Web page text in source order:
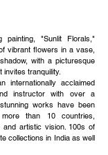
painting, "Sunlit Florals,"
vibrant flowers in a vase,
with a picturesque
invites tranquility.
internationally acclaimed
instructor with over a
works have been
than 10 countries,
artistic vision. 100s of
collections in India as well